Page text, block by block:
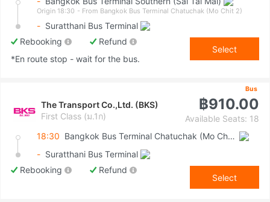
Origin 18:30 - From Bangkok Bus Terminal Chatuchak (Mo Chit 2)
- Suratthani Bus Terminal
Rebooking
Refund
*En route stop - wait for the bus.
Select
Bus
The Transport Co.,Ltd. (BKS)
First Class (ม.1ก)
฿910.00
Available Seats: 18
18:30
Bangkok Bus Terminal Chatuchak (Mo Chit 2)
- Suratthani Bus Terminal
Rebooking
Refund
Select